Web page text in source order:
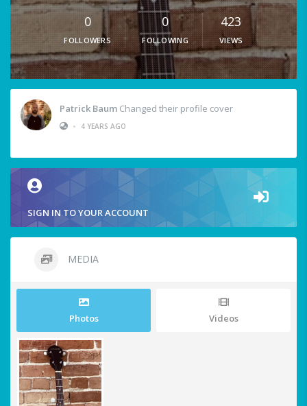
0
FOLLOWERS
0
FOLLOWING
423
VIEWS
Patrick Baum Changed their profile cover
•
4 YEARS AGO
SIGN IN TO YOUR ACCOUNT
MEDIA
Photos Videos